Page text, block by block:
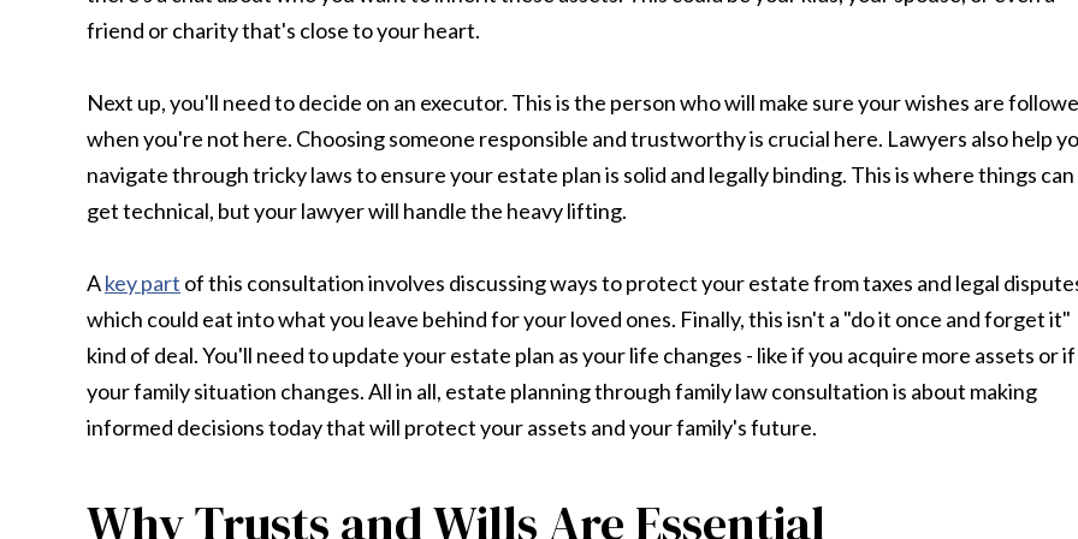
friend or charity that's close to your heart.
Next up, you'll need to decide on an executor. This is the person who will make sure your wishes are
when you're not here. Choosing someone responsible and trustworthy is crucial here. Lawyers also help
navigate through tricky laws to ensure your estate plan is solid and legally binding. This is where things can
get technical, but your lawyer will handle the heavy lifting.
Akey part of this consultation involves discussing ways to protect your estate from taxes and legal
which could eat into what you leave behind for your loved ones. Finally, this isn't a "do it once and forget it"
kind of deal. You'll need to update your estate plan as your life changes - like if you acquire more assets or if
your family situation changes. All in all, estate planning through family law consultation is about making
informed decisions today that will protect your assets and your family's future.
Why Trusts and Wills Are Essential